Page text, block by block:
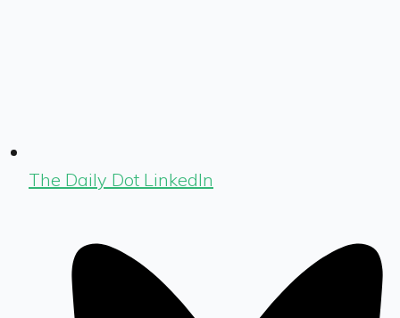
The Daily Dot LinkedIn